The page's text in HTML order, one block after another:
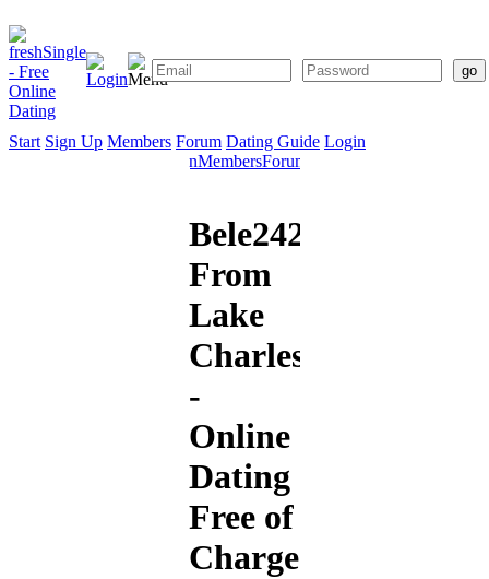
Start Sign Up Members Forum Dating Guide Login
SignMembersForum
Bele2424
From
Lake
Charles
-
Online
Dating
Free of
Charge